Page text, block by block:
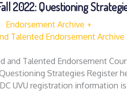
2022: Questioning
Endorsement Archive
Talented Endorsement Archive
and Talented Endorsement
Strategies Register
UVU registration information is